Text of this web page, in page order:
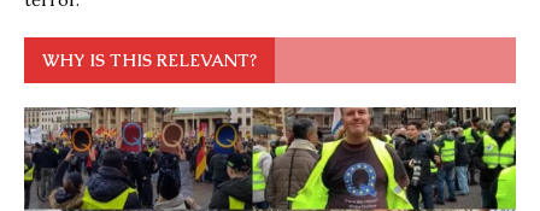
WHY IS THIS RELEVANT?